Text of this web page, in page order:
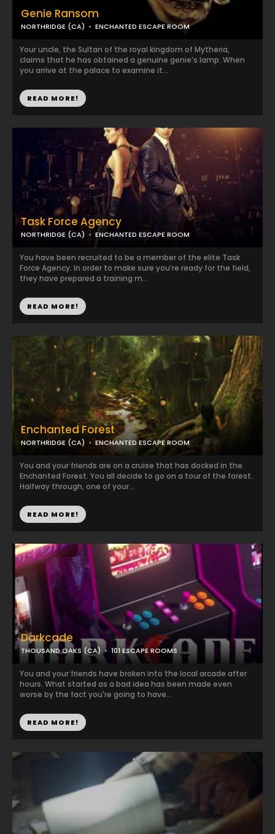
Genie Ransom
NORTHRIDGE (CA) ENCHANTED ESCAPE ROOM
Your uncle, the Sultan of the royal kingdom of Mytheria,
claims that he has obtained a genuine genie’s lamp. When
you arrive at the palace to examine it...
READ MORE!
Task Force Agency
NORTHRIDGE (CA) ENCHANTED ESCAPE ROOM
You have been recruited to be a member of the elite Task
Force Agency. In order to make sure you’re ready for the field,
they have prepared a training m...
READ MORE!
Enchanted Forest
NORTHRIDGE (CA) ENCHANTED ESCAPE ROOM
You and your friends are on a cruise that has docked in the
Enchanted Forest. You all decide to go on a tour of the forest.
Halfway through, one of your...
READ MORE!
Darkcade
THOUSAND OAKS (CA) 101 ESCAPE ROOMS
You and your friends have broken into the local arcade after
hours. What started as a bad idea has been made even
worse by the fact you're going to have...
READ MORE!